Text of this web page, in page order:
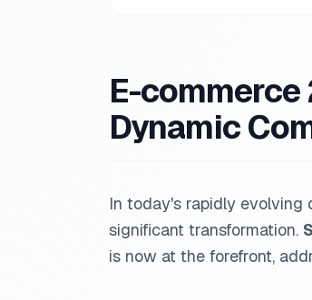
E-
Dynamic
In today's rapidly evolving
significant transformation.
is now at the forefront,